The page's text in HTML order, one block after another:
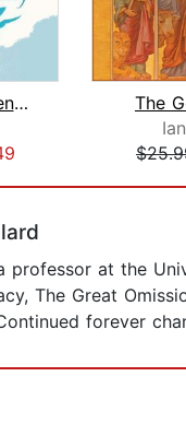
C. S. Lewis Essential Audio Library
The
professor at the
The Great
forever